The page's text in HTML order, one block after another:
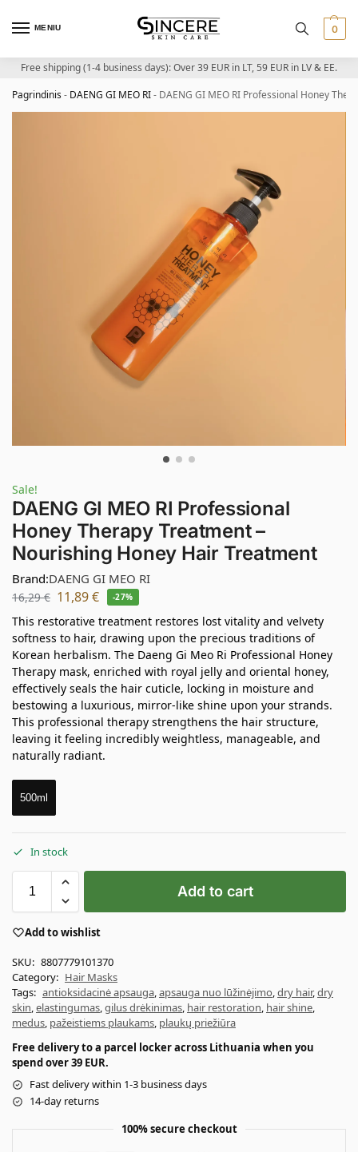
MENIU 0
Free shipping (1-4 business days): Over 39 EUR in LT, 59 EUR in LV & EE.
Pagrindinis- DAENG GI MEO RI- DAENG GI MEO RI Professional Honey
Sale!
DAENG GI MEO RI Professional
Honey Therapy Treatment –
Nourishing Honey Hair Treatment
Brand:DAENG GI MEO RI
16,29€ 11,89€ -27%
This restorative treatment restores lost vitality and velvety
softness to hair, drawing upon the precious traditions of
Korean herbalism. The Daeng Gi Meo Ri Professional Honey
Therapy mask, enriched with royal jelly and oriental honey,
effectively seals the hair cuticle, locking in moisture and
bestowing a luxurious, mirror-like shine upon your strands.
This professional therapy strengthens the hair structure,
leaving it feeling incredibly weightless, manageable, and
naturally radiant.
500ml
In stock
Add to cart
Add to wishlist
SKU: 8807779101370
Category: Hair Masks
Tags: antioksidacinė apsauga,apsauga nuo lūžinėjimo,dry hair,dry
skin,elastingumas,gilus drėkinimas, hair restoration, hair shine,
medus, pažeistiems plaukams, plaukų priežiūra
Free delivery to a parcel locker across Lithuania when you
spend over 39 EUR.
Fast delivery within 1-3 business days
14-day returns
100% secure checkout